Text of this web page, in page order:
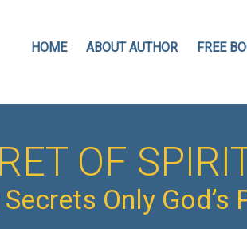
HOME ABOUT AUTHOR FREE
OF
Only God’s